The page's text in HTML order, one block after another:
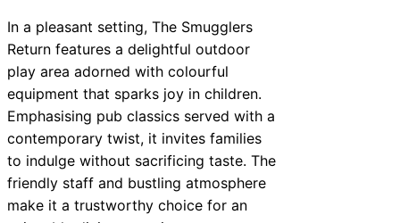
In a pleasant setting, The Smugglers
Return features a delightful outdoor
play area adorned with colourful
equipment that sparks joy in children.
Emphasising pub classics served with a
contemporary twist, it invites families
to indulge without sacrificing taste. The
friendly staff and bustling atmosphere
make it a trustworthy choice for an